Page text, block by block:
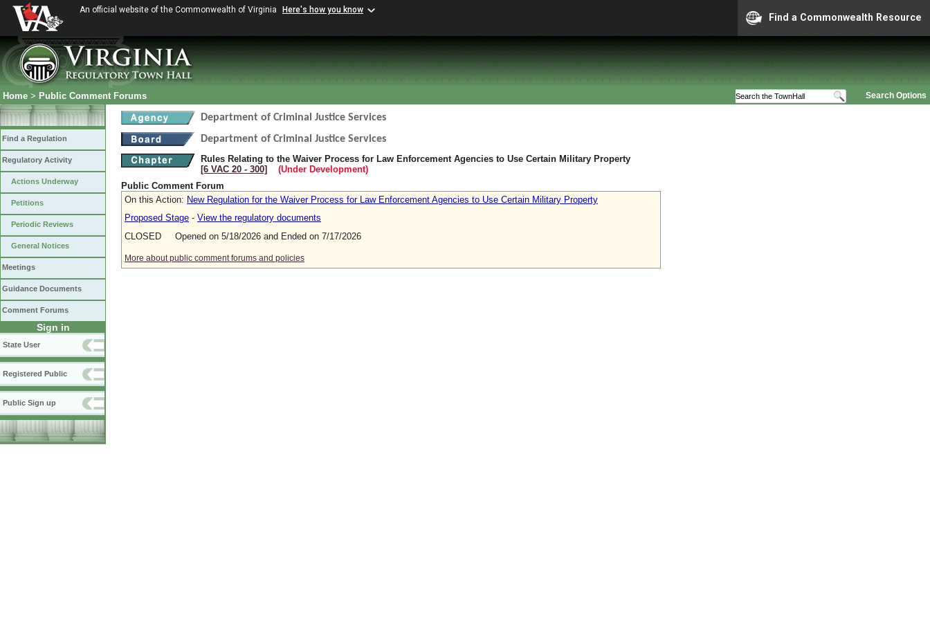
An official website of the Commonwealth of Virginia Here's how you know
Find a Commonwealth Resource
Search Options
Home > Public Comment Forums
Find a Regulation
Regulatory Activity
Actions Underway
Petitions
Periodic Reviews
General Notices
Meetings
Guidance Documents
Comment Forums
Sign in
State User
Registered Public
Public Sign up
Department of Criminal Justice Services
Department of Criminal Justice Services
Rules Relating to the Waiver Process for Law Enforcement Agencies to Use Certain Military Property
[6 VAC 20 ‑ 300]
(Under Development)
Public Comment Forum
On this Action: New Regulation for the Waiver Process for Law Enforcement Agencies to Use Certain Military Property
Proposed Stage - View the regulatory documents
CLOSED Opened on 5/18/2026 and Ended on 7/17/2026
More about public comment forums and policies